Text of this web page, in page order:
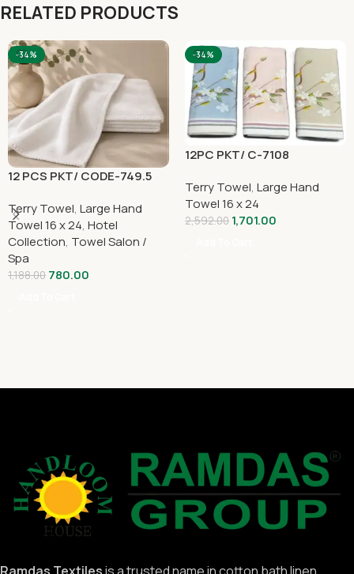
RELATED PRODUCTS
-34%
12 PCS PKT/ CODE-749.5
Terry Towel, Large Hand
Towel 16 x 24, Hotel
Collection, Towel Salon /
Spa
1,188.00 780.00
-34%
12PC PKT/ C-7108
Terry Towel, Large Hand
Towel 16 x 24
2,592.00 1,701.00